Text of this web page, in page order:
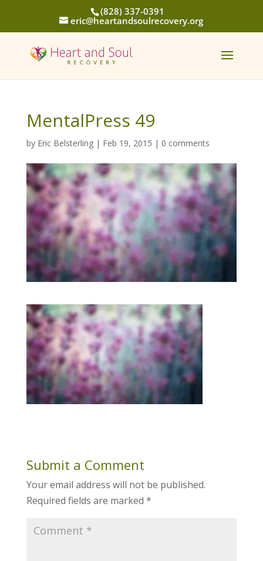
(828) 337-0391
eric@heartandsoulrecovery.org
MentalPress 49
by Eric Belsterling| Feb 19, 2015 | 0 comments
Submit a Comment
Your email address will not be published.
Required fields are marked *